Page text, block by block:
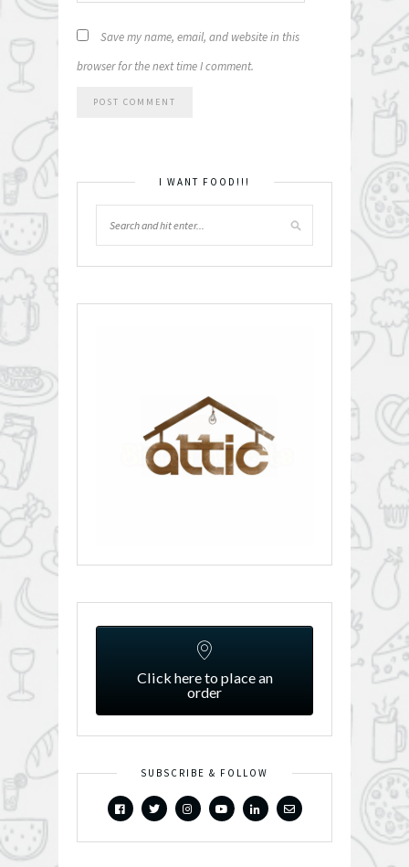
Save my name, email, and website in this
browser for the next time I comment.
I WANT FOOD!!!
Click here to place an
order
SUBSCRIBE & FOLLOW